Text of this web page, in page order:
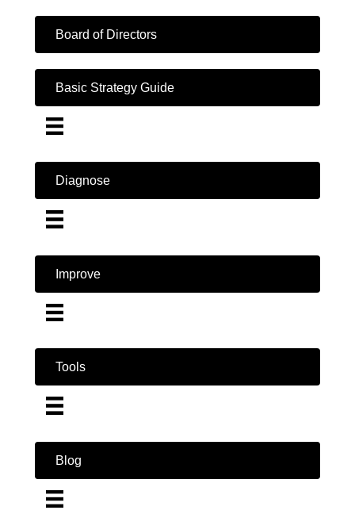
Board of Directors
Basic Strategy Guide
Diagnose
Improve
Tools
Blog